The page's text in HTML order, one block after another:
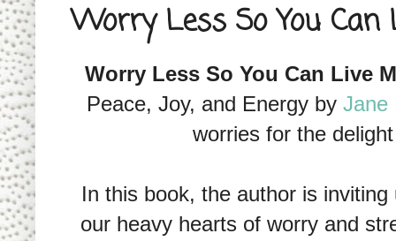
Worry Less So You Can
Worry Less So You Can Live
Peace, Joy, and Energy by Jane
worries for the
In this book, the author is
our heavy hearts of worry and